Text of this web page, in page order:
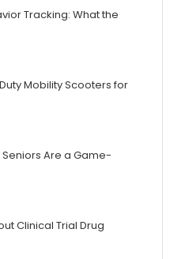
Tracking: What the
Mobility Scooters for
Are a Game-
Clinical Trial Drug